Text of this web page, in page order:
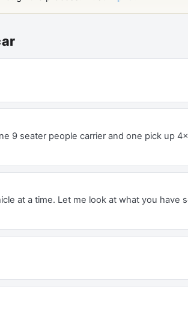
9 seater people carrier and one pick up
at a time. Let me look at what you have